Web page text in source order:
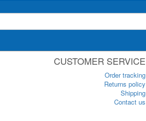
CUSTOMER SERVICE
Order tracking
Returns policy
Shipping
Contact us